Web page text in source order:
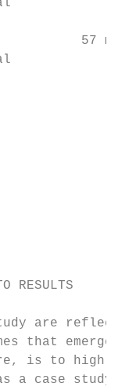
57 min
RESULTS
are
that emerged
is to
a case study